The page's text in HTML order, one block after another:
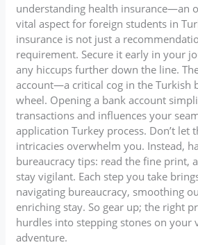
understanding health insurance—an
vital aspect for foreign students in
insurance is not just a
requirement. Secure it early in your
any hiccups further down the line.
account—a critical cog in the Turkish
wheel. Opening a bank account
transactions and influences your
application Turkey process. Don’t let
intricacies overwhelm you. Instead,
bureaucracy tips: read the fine print,
stay vigilant. Each step you take
navigating bureaucracy, smoothing
enriching stay. So gear up; the right
hurdles into stepping stones on your
adventure.